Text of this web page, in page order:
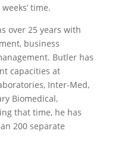
time.
over 25 years with
business
Butler has
capacities at
Inter-Med,
Biomedical,
that time, he has
200 separate